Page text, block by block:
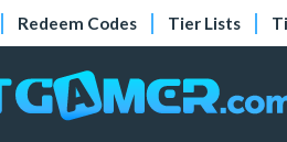
Redeem Codes Tier Lists